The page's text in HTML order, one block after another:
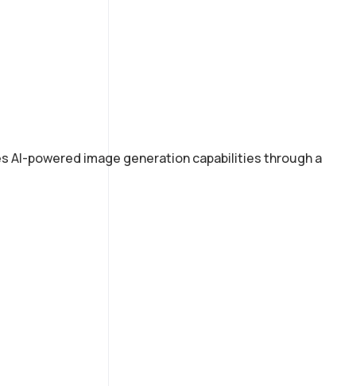
AI-powered image generation capabilities through a